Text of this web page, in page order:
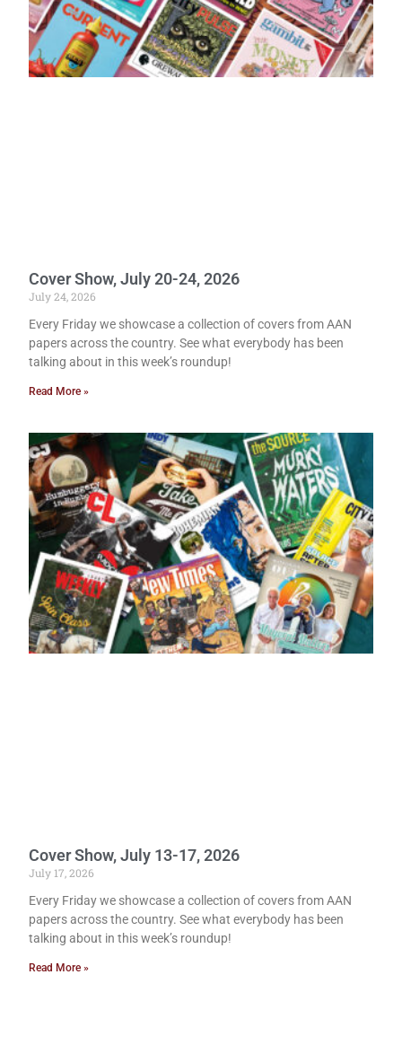
Cover Show, July 20-24, 2026
July 24, 2026
Every Friday we showcase a collection of covers from AAN
papers across the country. See what everybody has been
talking about in this week’s roundup!
Read More »
Cover Show, July 13-17, 2026
July 17, 2026
Every Friday we showcase a collection of covers from AAN
papers across the country. See what everybody has been
talking about in this week’s roundup!
Read More »